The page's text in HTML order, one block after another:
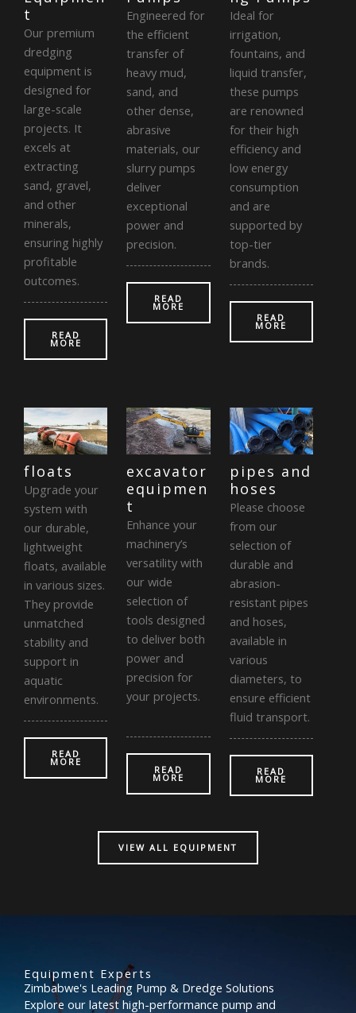
t
Our premium
dredging
equipment is
designed for
large-scale
projects. It
excels at
extracting
sand, gravel,
and other
minerals,
ensuring highly
profitable
outcomes.
READ
MORE
Engineered for
the efficient
transfer of
heavy mud,
sand, and
other dense,
abrasive
materials, our
slurry pumps
deliver
exceptional
power and
precision.
READ
MORE
Ideal for
irrigation,
fountains, and
liquid transfer,
these pumps
are renowned
for their high
efficiency and
low energy
consumption
and are
supported by
top-tier
brands.
READ
MORE
floats
Upgrade your
system with
our durable,
lightweight
floats, available
in various sizes.
They provide
unmatched
stability and
support in
aquatic
environments.
READ
MORE
excavator
equipmen
t
Enhance your
machinery’s
versatility with
our wide
selection of
tools designed
to deliver both
power and
precision for
your projects.
READ
MORE
pipes and
hoses
Please choose
from our
selection of
durable and
abrasion-
resistant pipes
and hoses,
available in
various
diameters, to
ensure efficient
fluid transport.
READ
MORE
VIEW ALL EQUIPMENT
Equipment Experts
Zimbabwe's Leading Pump & Dredge Solutions
Explore our latest high-performance pump and